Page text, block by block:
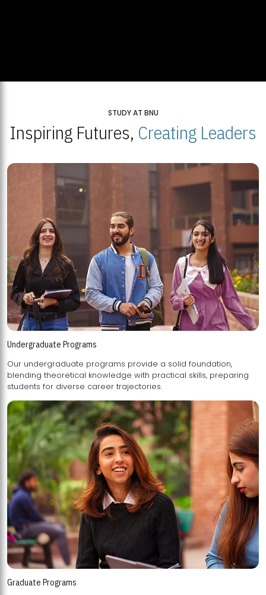
STUDY AT BNU
Inspiring Futures, Creating Leaders
Undergraduate Programs
Our undergraduate programs provide a solid foundation,
blending theoretical knowledge with practical skills, preparing
students for diverse career trajectories.
Graduate Programs